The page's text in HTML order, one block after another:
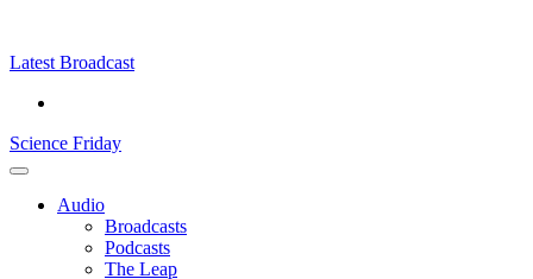
content
Latest Broadcast
Science Friday
Main
Audio
Broadcasts
Podcasts
The Leap